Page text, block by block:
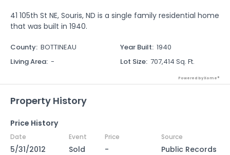
41 105th St NE, Souris, ND is a single family residential home
that was built in 1940.
County: BOTTINEAU Year Built: 1940
Living Area: - Lot Size: 707,414 Sq. Ft.
Powered by Xome®
Property History
Price History
Date Event Price Source
5/31/2012 Sold - Public Records